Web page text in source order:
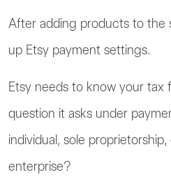
After adding products to the
up Etsy payment settings.
Etsy needs to know your tax
question it asks under
individual, sole
enterprise?